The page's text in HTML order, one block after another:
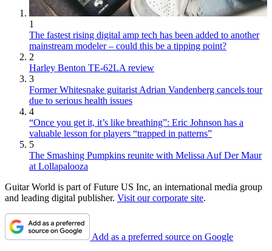
1
The fastest rising digital amp tech has been added to another
mainstream modeler – could this be a tipping point?
2
Harley Benton TE-62LA review
3
Former Whitesnake guitarist Adrian Vandenberg cancels tour
due to serious health issues
4
“Once you get it, it’s like breathing”: Eric Johnson has a
valuable lesson for players “trapped in patterns”
5
The Smashing Pumpkins reunite with Melissa Auf Der Maur
at Lollapalooza
Guitar World is part of Future US Inc, an international media group
and leading digital publisher. Visit our corporate site.
Add as a preferred source on Google